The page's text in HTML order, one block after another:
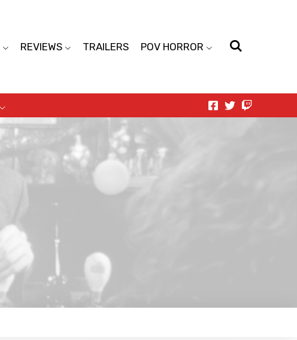
REVIEWS TRAILERS POV HORROR